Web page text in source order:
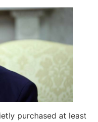
purchased at least